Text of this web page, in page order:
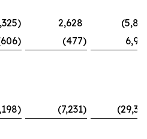
) 2,628
) (477)
) (7,231)